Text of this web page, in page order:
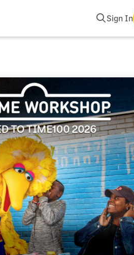
Search
Sign In